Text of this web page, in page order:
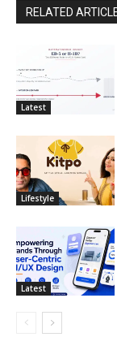
RELATED
Latest
Lifestyle
Latest